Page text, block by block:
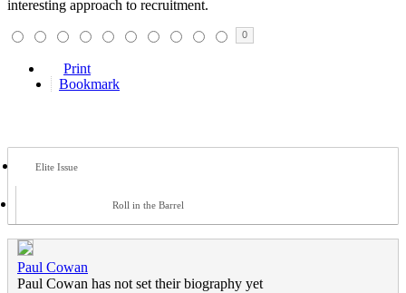
interesting approach to recruitment.
0
Print
Bookmark
Elite Issue
Roll in the Barrel
Paul Cowan
Paul Cowan has not set their biography yet